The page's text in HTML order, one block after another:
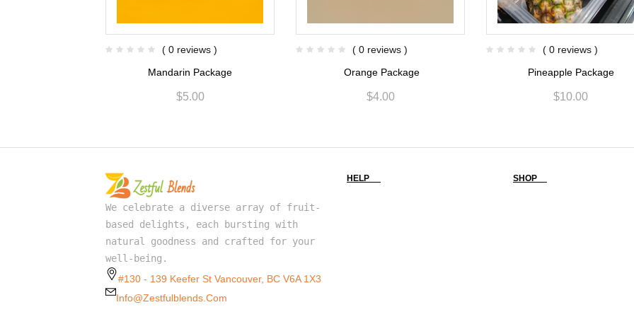
( 0 reviews )
Mandarin Package
$5.00
( 0 reviews )
Orange Package
$4.00
( 0 reviews )
Pineapple Package
$10.00
We celebrate a diverse array of fruit-
based delights, each bursting with
natural goodness and crafted for your
well-being.
#130 - 139 Keefer St Vancouver, BC V6A 1X3
Info@zestfulblends.com
HELP SHOP